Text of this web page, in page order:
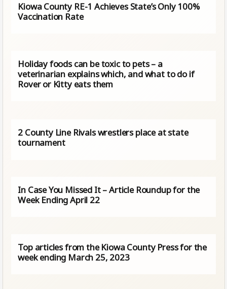
Kiowa County RE-1 Achieves State’s Only 100%
Vaccination Rate
Holiday foods can be toxic to pets – a
veterinarian explains which, and what to do if
Rover or Kitty eats them
2 County Line Rivals wrestlers place at state
tournament
In Case You Missed It – Article Roundup for the
Week Ending April 22
Top articles from the Kiowa County Press for the
week ending March 25, 2023